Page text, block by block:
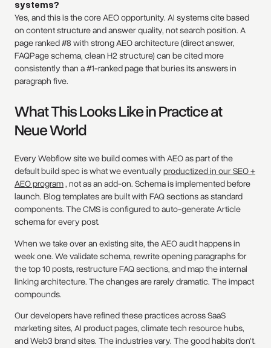
systems?
Yes, and this is the core AEO opportunity. AI systems cite based
on content structure and answer quality, not search position. A
page ranked #8 with strong AEO architecture (direct answer,
FAQPage schema, clean H2 structure) can be cited more
consistently than a #1-ranked page that buries its answers in
paragraph five.
What This Looks Like in Practice at
Neue World
Every Webflow site we build comes with AEO as part of the
default build spec is what we eventually productized in our SEO +
AEO program, not as an add-on. Schema is implemented before
launch. Blog templates are built with FAQ sections as standard
components. The CMS is configured to auto-generate Article
schema for every post.
When we take over an existing site, the AEO audit happens in
week one. We validate schema, rewrite opening paragraphs for
the top 10 posts, restructure FAQ sections, and map the internal
linking architecture. The changes are rarely dramatic. The impact
compounds.
Our developers have refined these practices across SaaS
marketing sites, AI product pages, climate tech resource hubs,
and Web3 brand sites. The industries vary. The good habits don't.